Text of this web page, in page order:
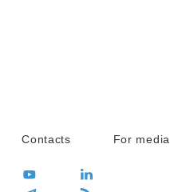
Contacts For media